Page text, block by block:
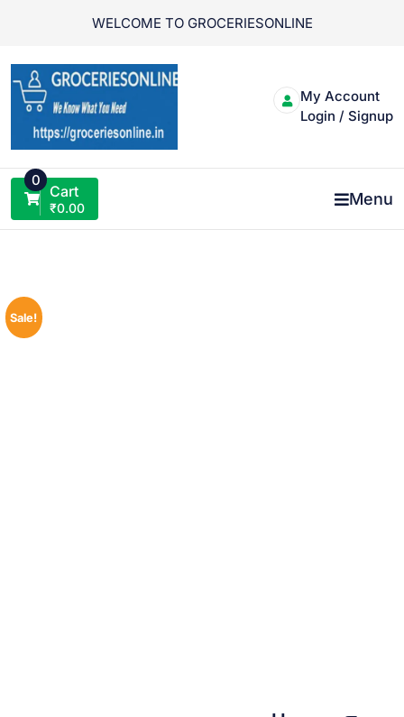
WELCOME TO GROCERIESONLINE
My Account
Login / Signup
0
Cart
₹0.00 Menu
Sale!